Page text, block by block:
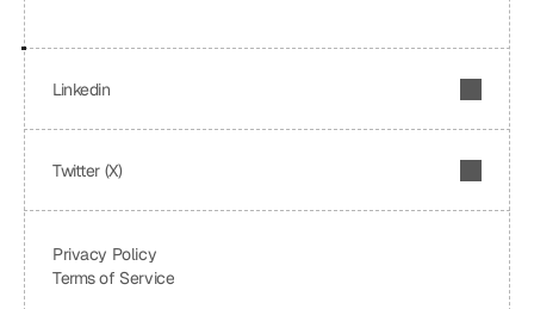
Linkedin
Twitter (X)
Privacy Policy
Terms of Service